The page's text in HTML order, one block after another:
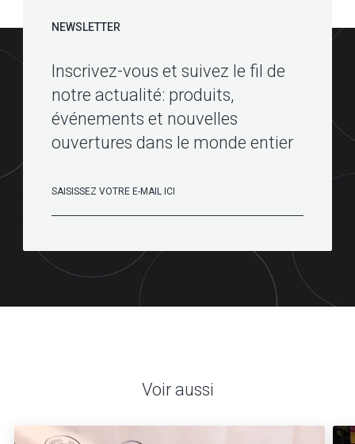
NEWSLETTER
Inscrivez-vous et suivez le fil de
notre actualité: produits,
événements et nouvelles
ouvertures dans le monde entier
Voir aussi